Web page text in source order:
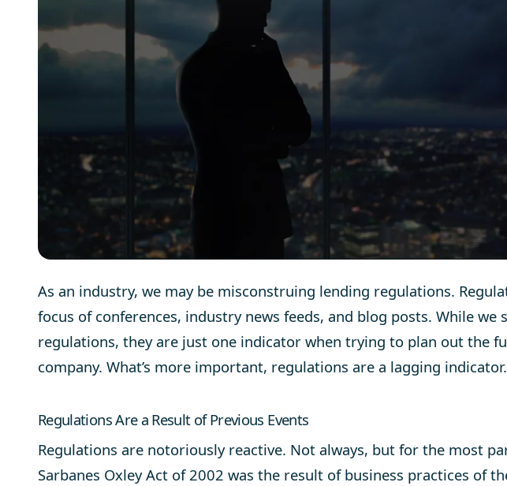
As an industry, we may be misconstruing lending regulations.
focus of conferences, industry news feeds, and blog posts. While we
regulations, they are just one indicator when trying to plan out the
company. What’s more important, regulations are a lagging indicator.
Regulations Are a Result of Previous Events
Regulations are notoriously reactive. Not always, but for the most
Sarbanes Oxley Act of 2002 was the result of business practices of